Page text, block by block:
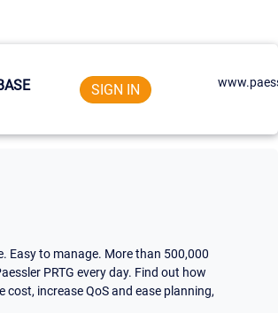
SIGN IN
Easy to manage. More than 500,000
PRTG every day. Find out how
cost, increase QoS and ease planning,